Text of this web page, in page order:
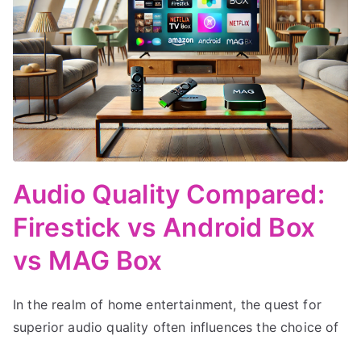
Audio Quality Compared:
Firestick vs Android Box
vs MAG Box
In the realm of home entertainment, the quest for
superior audio quality often influences the choice of